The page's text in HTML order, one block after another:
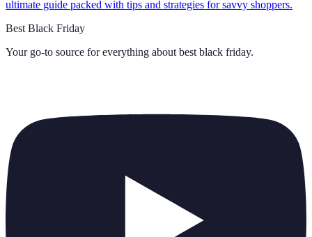
ultimate guide packed with tips and strategies for savvy shoppers.
Best Black Friday
Your go-to source for everything about best black friday.